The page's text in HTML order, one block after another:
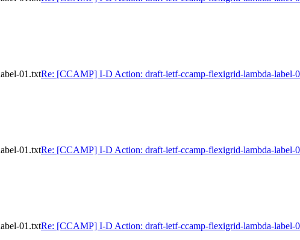
01.txtRe: [CCAMP] I-D Action: draft-ietf-ccamp-flexigrid-lambda-label-
01.txtRe: [CCAMP] I-D Action: draft-ietf-ccamp-flexigrid-lambda-label-
01.txtRe: [CCAMP] I-D Action: draft-ietf-ccamp-flexigrid-lambda-label-